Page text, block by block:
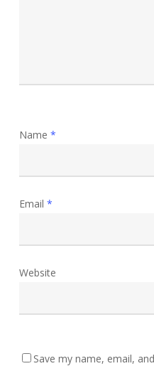
Name *
Email *
Website
Save my name, email,